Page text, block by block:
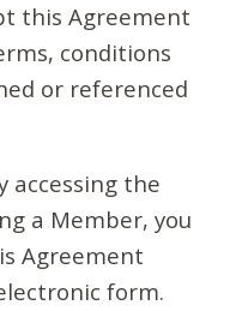
this Agreement
conditions
or referenced
accessing the
a Member, you
Agreement
form.